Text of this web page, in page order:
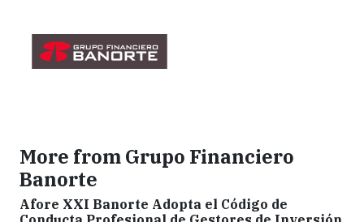
More from Grupo Financiero
Banorte
Afore XXI Banorte Adopta el Código de